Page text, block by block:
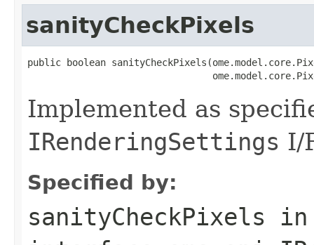
sanityCheckPixels
public boolean
Implemented as
IRenderingSettings I/
Specified by:
sanityCheckPixels in